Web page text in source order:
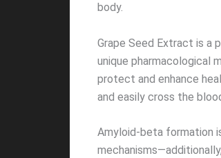
body.
Grape Seed Extract is a
unique pharmacological
protect and enhance
and easily cross the
Amyloid-beta formation